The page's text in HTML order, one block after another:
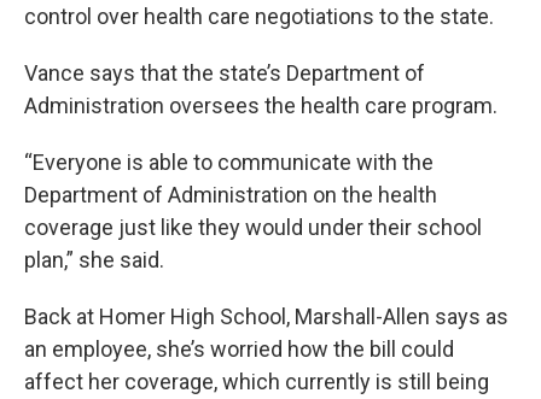
control over health care negotiations to the state.
Vance says that the state’s Department of
Administration oversees the health care program.
“Everyone is able to communicate with the
Department of Administration on the health
coverage just like they would under their school
plan,” she said.
Back at Homer High School, Marshall-Allen says as
an employee, she’s worried how the bill could
affect her coverage, which currently is still being